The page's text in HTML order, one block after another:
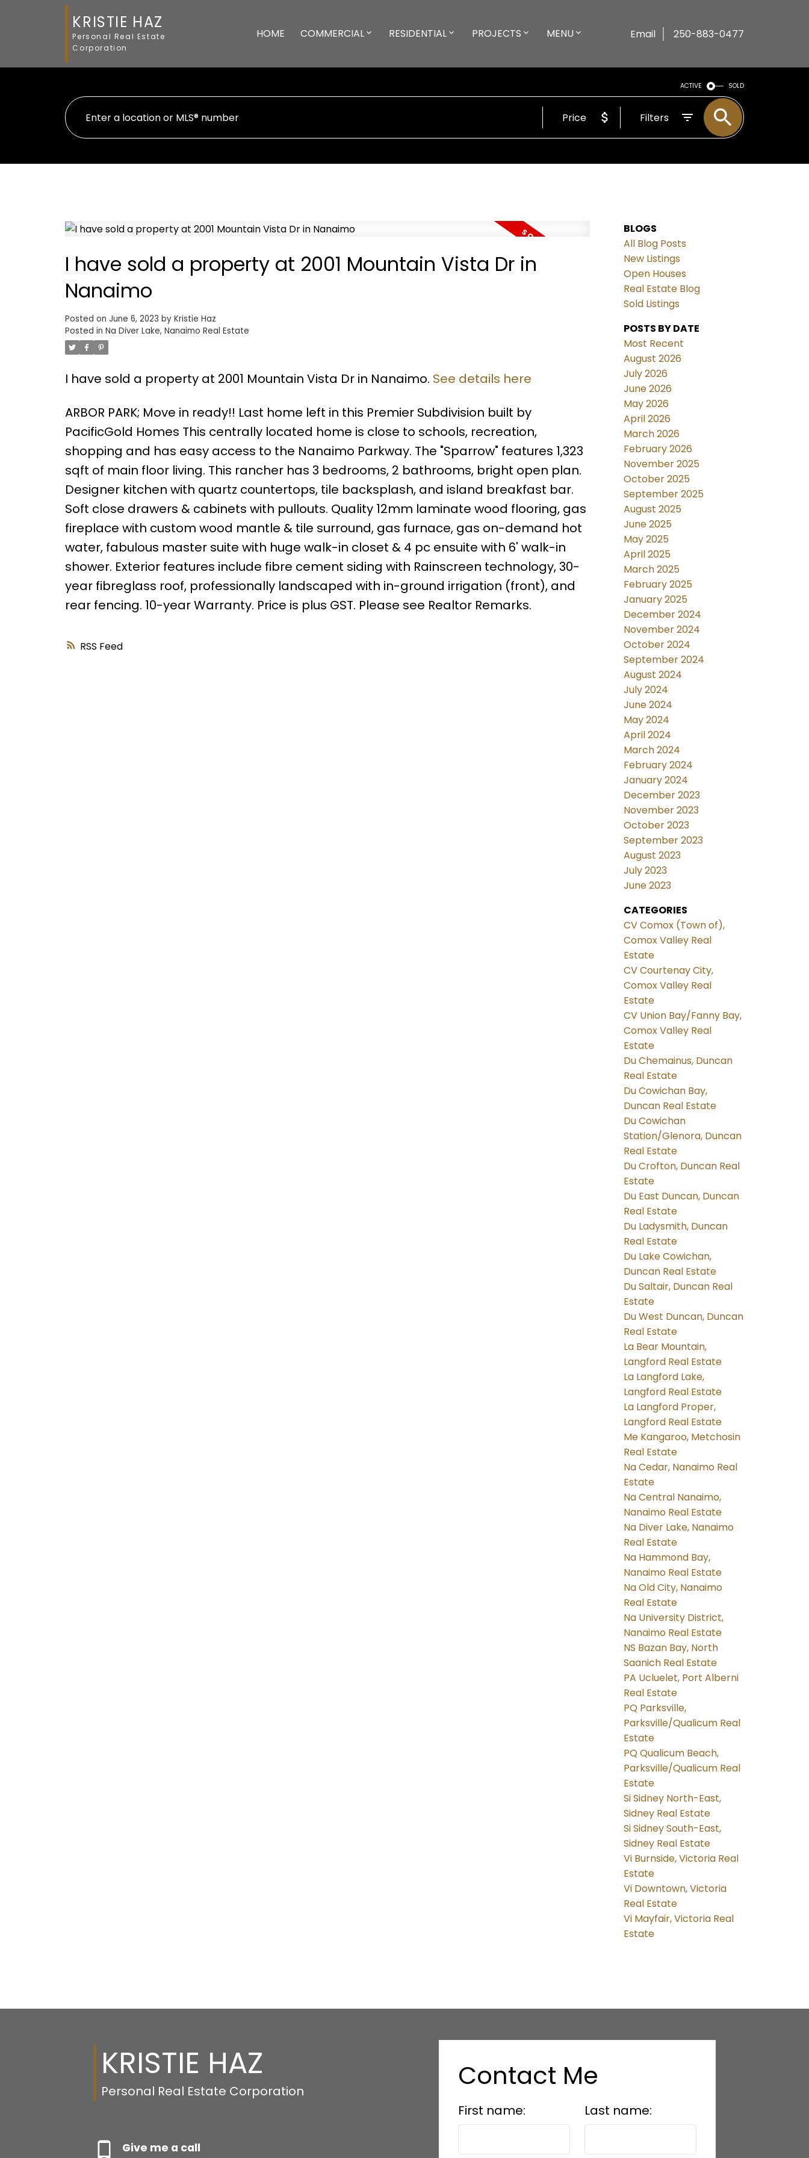
KRISTIE HAZ
Personal Real Estate
Corporation
HOME COMMERCIAL RESIDENTIAL PROJECTS MENU Email 250-883-0477
ACTIVE SOLD
Price Filters
RSS
I have sold a property at 2001 Mountain Vista Dr in
Nanaimo
Posted on June 6, 2023 by Kristie Haz
Posted in Na Diver Lake, Nanaimo Real Estate
I have sold a property at 2001 Mountain Vista Dr in Nanaimo. See details here
ARBOR PARK; Move in ready!! Last home left in this Premier Subdivision built by
PacificGold Homes This centrally located home is close to schools, recreation,
shopping and has easy access to the Nanaimo Parkway. The "Sparrow" features 1,323
sqft of main floor living. This rancher has 3 bedrooms, 2 bathrooms, bright open plan.
Designer kitchen with quartz countertops, tile backsplash, and island breakfast bar.
Soft close drawers & cabinets with pullouts. Quality 12mm laminate wood flooring, gas
fireplace with custom wood mantle & tile surround, gas furnace, gas on-demand hot
water, fabulous master suite with huge walk-in closet & 4 pc ensuite with 6' walk-in
shower. Exterior features include fibre cement siding with Rainscreen technology, 30-
year fibreglass roof, professionally landscaped with in-ground irrigation (front), and
rear fencing. 10-year Warranty. Price is plus GST. Please see Realtor Remarks.
BLOGS
All Blog Posts
New Listings
Open Houses
Real Estate Blog
Sold Listings
POSTS BY DATE
Most Recent
August 2026
July 2026
June 2026
May 2026
April 2026
March 2026
February 2026
November 2025
October 2025
September 2025
August 2025
June 2025
May 2025
April 2025
March 2025
February 2025
January 2025
December 2024
November 2024
October 2024
September 2024
August 2024
July 2024
June 2024
May 2024
April 2024
March 2024
February 2024
January 2024
December 2023
November 2023
October 2023
September 2023
August 2023
July 2023
June 2023
CATEGORIES
CV Comox (Town of),
Comox Valley Real
Estate
CV Courtenay City,
Comox Valley Real
Estate
CV Union Bay/Fanny Bay,
Comox Valley Real
Estate
Du Chemainus, Duncan
Real Estate
Du Cowichan Bay,
Duncan Real Estate
Du Cowichan
Station/Glenora, Duncan
Real Estate
Du Crofton, Duncan Real
Estate
Du East Duncan, Duncan
Real Estate
Du Ladysmith, Duncan
Real Estate
Du Lake Cowichan,
Duncan Real Estate
Du Saltair, Duncan Real
Estate
Du West Duncan, Duncan
Real Estate
La Bear Mountain,
Langford Real Estate
La Langford Lake,
Langford Real Estate
La Langford Proper,
Langford Real Estate
Me Kangaroo, Metchosin
Real Estate
Na Cedar, Nanaimo Real
Estate
Na Central Nanaimo,
Nanaimo Real Estate
Na Diver Lake, Nanaimo
Real Estate
Na Hammond Bay,
Nanaimo Real Estate
Na Old City, Nanaimo
Real Estate
Na University District,
Nanaimo Real Estate
NS Bazan Bay, North
Saanich Real Estate
PA Ucluelet, Port Alberni
Real Estate
PQ Parksville,
Parksville/Qualicum Real
Estate
PQ Qualicum Beach,
Parksville/Qualicum Real
Estate
Si Sidney North-East,
Sidney Real Estate
Si Sidney South-East,
Sidney Real Estate
Vi Burnside, Victoria Real
Estate
Vi Downtown, Victoria
Real Estate
Vi Mayfair, Victoria Real
Estate
KRISTIE HAZ
Personal Real Estate Corporation
Give me a call
Contact Me
First name: Last name: